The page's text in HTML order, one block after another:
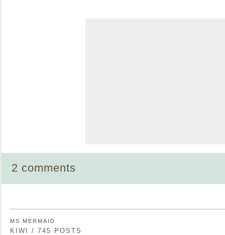
2 comments
MS.MERMAID
KIWI / 745 POSTS